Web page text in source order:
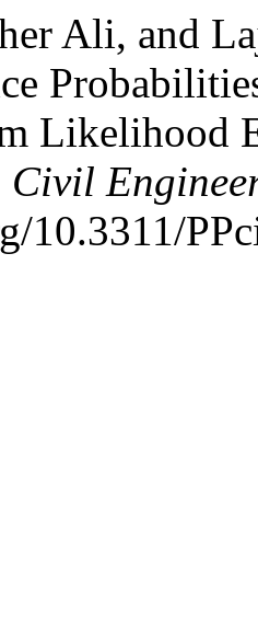
Ali, and
Likelihood
Civil
10.3311/